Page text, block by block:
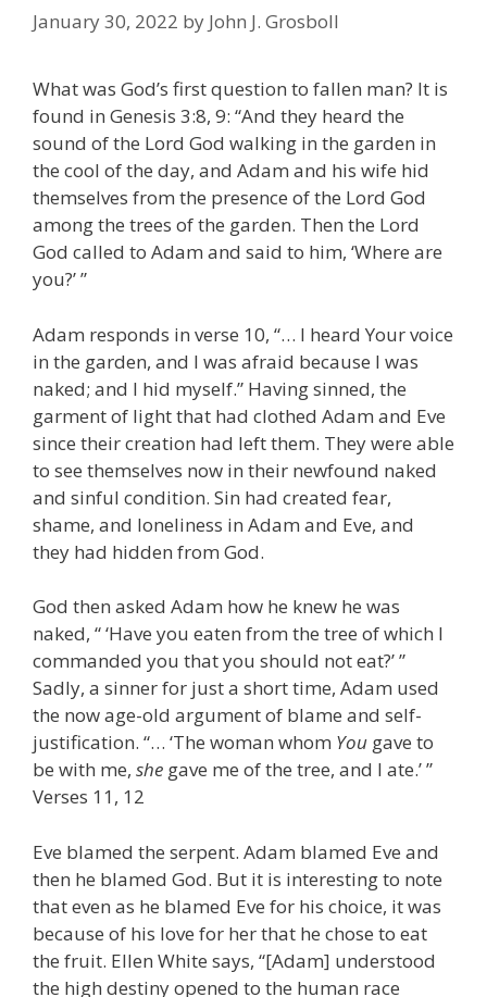
January 30, 2022 by John J. Grosboll
What was God’s first question to fallen man? It is
found in Genesis 3:8, 9: “And they heard the
sound of the Lord God walking in the garden in
the cool of the day, and Adam and his wife hid
themselves from the presence of the Lord God
among the trees of the garden. Then the Lord
God called to Adam and said to him, ‘Where are
you?’ ”
Adam responds in verse 10, “… I heard Your voice
in the garden, and I was afraid because I was
naked; and I hid myself.” Having sinned, the
garment of light that had clothed Adam and Eve
since their creation had left them. They were able
to see themselves now in their newfound naked
and sinful condition. Sin had created fear,
shame, and loneliness in Adam and Eve, and
they had hidden from God.
God then asked Adam how he knew he was
naked, “ ‘Have you eaten from the tree of which I
commanded you that you should not eat?’ ”
Sadly, a sinner for just a short time, Adam used
the now age-old argument of blame and self-
justification. “… ‘The woman whom You gave to
be with me, she gave me of the tree, and I ate.’ ”
Verses 11, 12
Eve blamed the serpent. Adam blamed Eve and
then he blamed God. But it is interesting to note
that even as he blamed Eve for his choice, it was
because of his love for her that he chose to eat
the fruit. Ellen White says, “[Adam] understood
the high destiny opened to the human race